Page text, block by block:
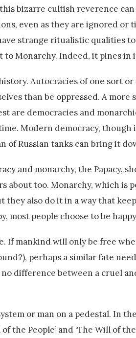
bizarre cultish reverence
even as they are ignored or
strange ritualistic qualities
to Monarchy. Indeed, it pines in
Autocracies of one sort
than be oppressed. A more
are democracies and
Modern democracy,
of Russian tanks can bring it
and monarchy, the Papacy,
about too. Monarchy, which is
also do it in a way that
most people choose to be
If mankind will only be free
perhaps a similar fate
difference between a cruel
or man on a pedestal. In
the People’ and ‘The Will of